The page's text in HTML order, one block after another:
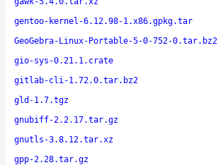
gentoo-kernel-6.12.98-1.x86.gpkg.tar
GeoGebra-Linux-Portable-5-0-752-0.tar.bz2
gio-sys-0.21.1.crate
gitlab-cli-1.72.0.tar.bz2
gld-1.7.tgz
gnubiff-2.2.17.tar.gz
gnutls-3.8.12.tar.xz
gpp-2.28.tar.gz